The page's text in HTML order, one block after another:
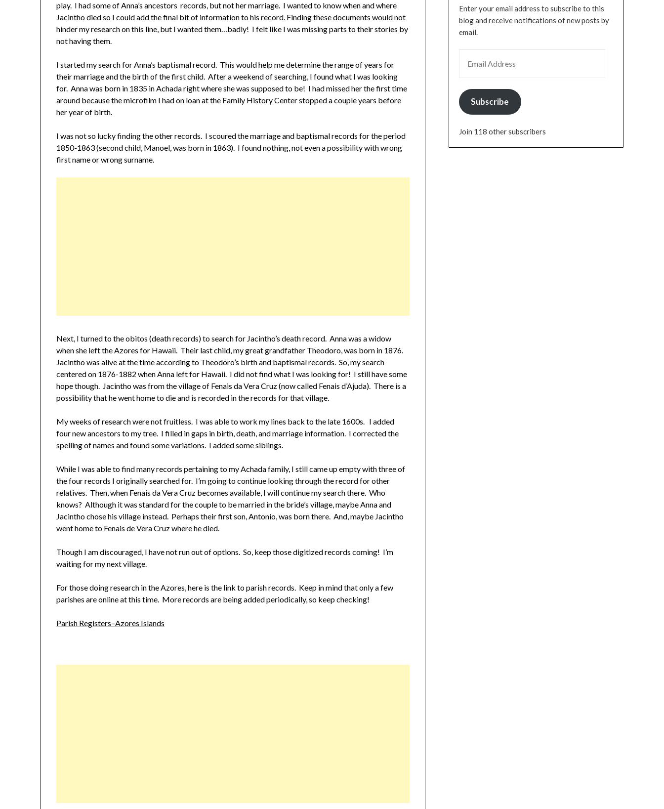
play. I had some of Anna’s ancestors records, but not her marriage. I wanted to know when and where
Jacintho died so I could add the final bit of information to his record. Finding these documents would not
hinder my research on this line, but I wanted them…badly! I felt like I was missing parts to their stories by
not having them.
I started my search for Anna’s baptismal record. This would help me determine the range of years for
their marriage and the birth of the first child. After a weekend of searching, I found what I was looking
for. Anna was born in 1835 in Achada right where she was supposed to be! I had missed her the first time
around because the microfilm I had on loan at the Family History Center stopped a couple years before
her year of birth.
I was not so lucky finding the other records. I scoured the marriage and baptismal records for the period
1850-1863 (second child, Manoel, was born in 1863). I found nothing, not even a possibility with wrong
first name or wrong surname.
Next, I turned to the obitos (death records) to search for Jacintho’s death record. Anna was a widow
when she left the Azores for Hawaii. Their last child, my great grandfather Theodoro, was born in 1876.
Jacintho was alive at the time according to Theodoro’s birth and baptismal records. So, my search
centered on 1876-1882 when Anna left for Hawaii. I did not find what I was looking for! I still have some
hope though. Jacintho was from the village of Fenais da Vera Cruz (now called Fenais d’Ajuda). There is a
possibility that he went home to die and is recorded in the records for that village.
My weeks of research were not fruitless. I was able to work my lines back to the late 1600s. I added
four new ancestors to my tree. I filled in gaps in birth, death, and marriage information. I corrected the
spelling of names and found some variations. I added some siblings.
While I was able to find many records pertaining to my Achada family, I still came up empty with three of
the four records I originally searched for. I’m going to continue looking through the record for other
relatives. Then, when Fenais da Vera Cruz becomes available, I will continue my search there. Who
knows? Although it was standard for the couple to be married in the bride’s village, maybe Anna and
Jacintho chose his village instead. Perhaps their first son, Antonio, was born there. And, maybe Jacintho
went home to Fenais de Vera Cruz where he died.
Though I am discouraged, I have not run out of options. So, keep those digitized records coming! I’m
waiting for my next village.
For those doing research in the Azores, here is the link to parish records. Keep in mind that only a few
parishes are online at this time. More records are being added periodically, so keep checking!
Parish Registers–Azores Islands
Enter your email address to subscribe to this
blog and receive notifications of new posts by
email.
Subscribe
Join 118 other subscribers